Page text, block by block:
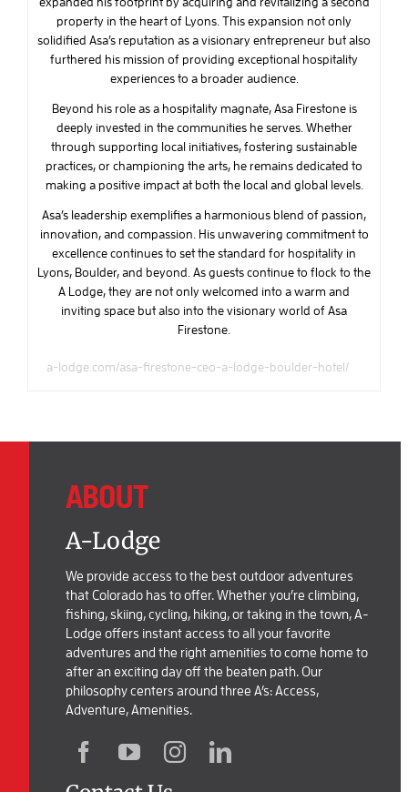
property in the heart of Lyons. This expansion not only
solidified Asa’s reputation as a visionary entrepreneur but also
furthered his mission of providing exceptional hospitality
experiences to a broader audience.
Beyond his role as a hospitality magnate, Asa Firestone is
deeply invested in the communities he serves. Whether
through supporting local initiatives, fostering sustainable
practices, or championing the arts, he remains dedicated to
making a positive impact at both the local and global levels.
Asa’s leadership exemplifies a harmonious blend of passion,
innovation, and compassion. His unwavering commitment to
excellence continues to set the standard for hospitality in
Lyons, Boulder, and beyond. As guests continue to flock to the
A Lodge, they are not only welcomed into a warm and
inviting space but also into the visionary world of Asa
Firestone.
a-lodge.com/asa-firestone-ceo-a-lodge-boulder-hotel/
ABOUT
A-Lodge
We provide access to the best outdoor adventures
that Colorado has to offer. Whether you’re climbing,
fishing, skiing, cycling, hiking, or taking in the town, A-
Lodge offers instant access to all your favorite
adventures and the right amenities to come home to
after an exciting day off the beaten path. Our
philosophy centers around three A’s: Access,
Adventure, Amenities.